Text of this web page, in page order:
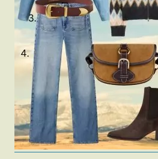
Fashion
Gift Lists
Beauty
Shop LTK